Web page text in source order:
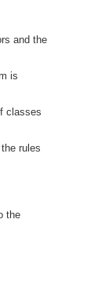
and the
is
classes
rules
the